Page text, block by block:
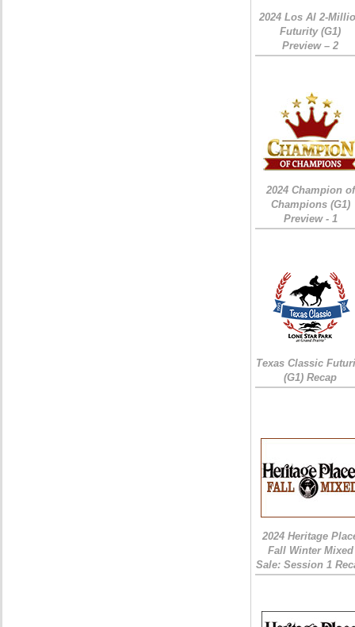
2024 Los Al 2-
Futurity (G1)
Preview – 2
2024 Champion of
Champions (G1)
Preview - 1
Texas Classic
(G1) Recap
2024 Heritage
Fall Winter Mixed
Sale: Session 1